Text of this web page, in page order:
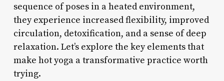
sequence of poses in a heated environment,
they experience increased flexibility, improved
circulation, detoxification, and a sense of deep
relaxation. Let’s explore the key elements that
make hot yoga a transformative practice worth
trying.